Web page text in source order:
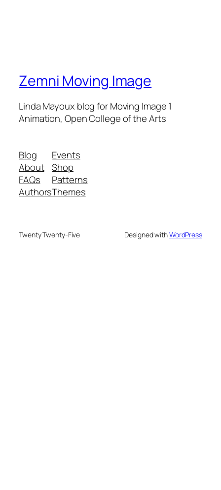
Zemni Moving Image
Linda Mayoux blog for Moving Image 1
Animation, Open College of the Arts
Blog
About
FAQs
Authors
Events
Shop
Patterns
Themes
Twenty Twenty-Five Designed withWordPress